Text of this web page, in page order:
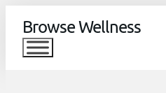
Browse Wellness